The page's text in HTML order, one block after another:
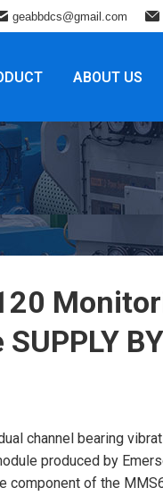
geabbdcs@gmail.com
ABOUT US
BY
channel bearing
produced by
component of the